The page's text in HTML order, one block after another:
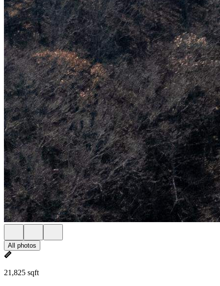
All photos
21,825 sqft